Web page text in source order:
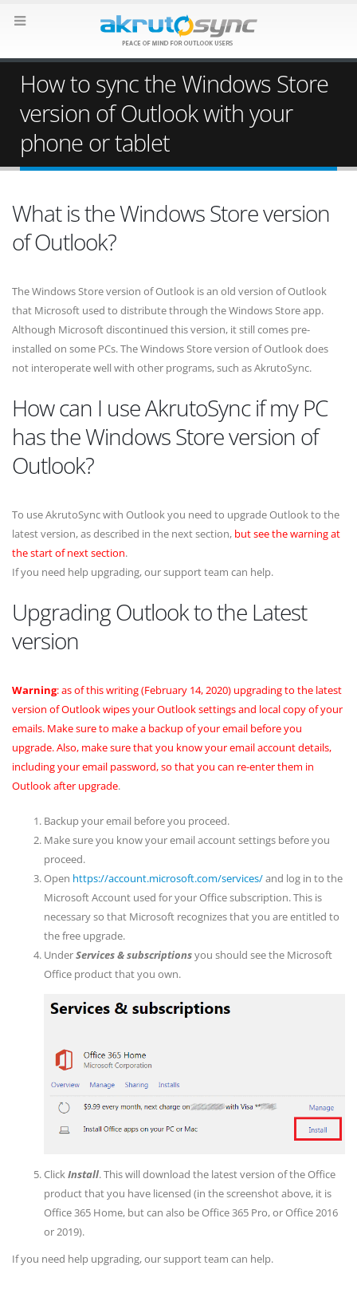
How to sync the Windows Store
version of Outlook with your
phone or tablet
What is the Windows Store version
of Outlook?
The Windows Store version of Outlook is an old version of Outlook
that Microsoft used to distribute through the Windows Store app.
Although Microsoft discontinued this version, it still comes pre-
installed on some PCs. The Windows Store version of Outlook does
not interoperate well with other programs, such as AkrutoSync.
How can I use AkrutoSync if my PC
has the Windows Store version of
Outlook?
To use AkrutoSync with Outlook you need to upgrade Outlook to the
latest version, as described in the next section, but see the warning at
the start of next section.
If you need help upgrading, our support team can help.
Upgrading Outlook to the Latest
version
Warning: as of this writing (February 14, 2020) upgrading to the latest
version of Outlook wipes your Outlook settings and local copy of your
emails. Make sure to make a backup of your email before you
upgrade. Also, make sure that you know your email account details,
including your email password, so that you can re-enter them in
Outlook after upgrade.
Backup your email before you proceed.
Make sure you know your email account settings before you
proceed.
Open https://account.microsoft.com/services/and log in to the
Microsoft Account used for your Office subscription. This is
necessary so that Microsoft recognizes that you are entitled to
the free upgrade.
UnderServices & subscriptionsyou should see the Microsoft
Office product that you own.
ClickInstall. This will download the latest version of the Office
product that you have licensed (in the screenshot above, it is
Office 365 Home, but can also be Office 365 Pro, or Office 2016
or 2019).
If you need help upgrading, our support team can help.